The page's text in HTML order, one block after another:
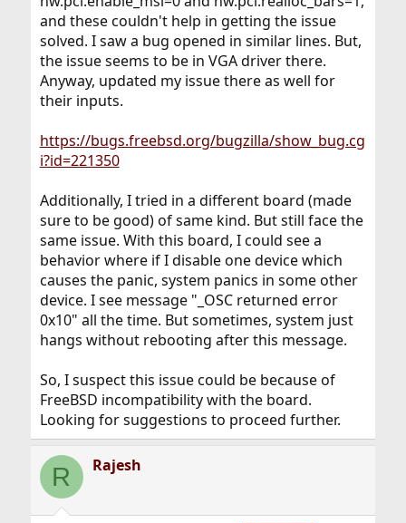
and these couldn't help in getting the issue
solved. I saw a bug opened in similar lines. But,
the issue seems to be in VGA driver there.
Anyway, updated my issue there as well for
their inputs.
https://bugs.freebsd.org/bugzilla/show_bug.cg
i?id=221350
Additionally, I tried in a different board (made
sure to be good) of same kind. But still face the
same issue. With this board, I could see a
behavior where if I disable one device which
causes the panic, system panics in some other
device. I see message "_OSC returned error
0x10" all the time. But sometimes, system just
hangs without rebooting after this message.
So, I suspect this issue could be because of
FreeBSD incompatibility with the board.
Looking for suggestions to proceed further.
R Rajesh